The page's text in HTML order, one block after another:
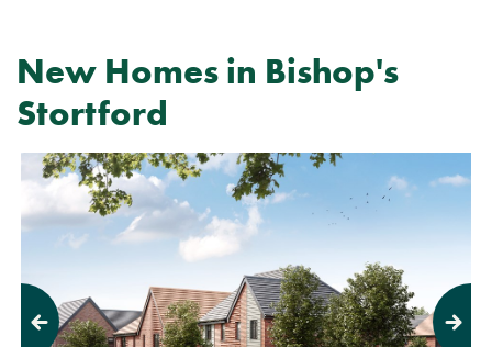
New Homes in Bishop's
Stortford
Previous Next